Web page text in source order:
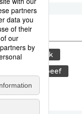
food and drink
beef